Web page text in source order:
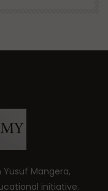
Mangera,
initiative.